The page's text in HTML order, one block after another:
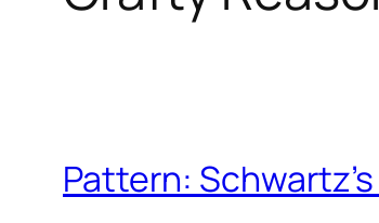
Pattern: Schwartz’s